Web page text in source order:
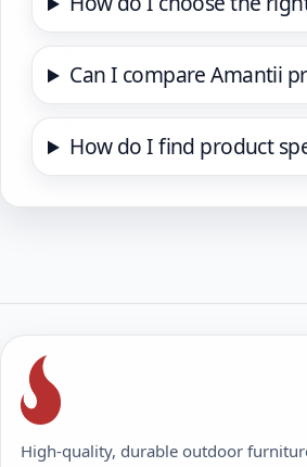
Can I compare Amantii
How do I find product
High-quality, durable outdoor